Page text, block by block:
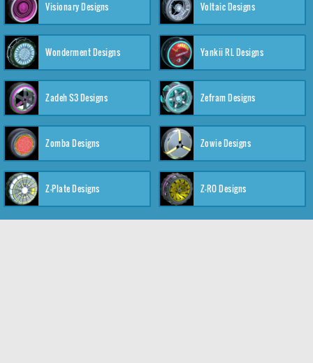
Visionary Designs Voltaic Designs
Wonderment Designs Yankii RL Designs
Zadeh S3 Designs Zefram Designs
Zomba Designs Zowie Designs
Z-Plate Designs Z-RO Designs